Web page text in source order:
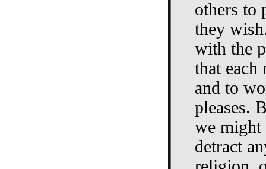
others to
they
with the
that each
and to
pleases.
we might
detract